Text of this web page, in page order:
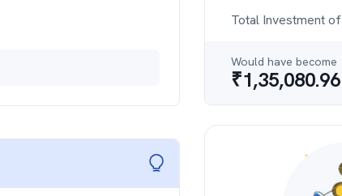
Total Investment of
Would have become
₹1,35,080.96